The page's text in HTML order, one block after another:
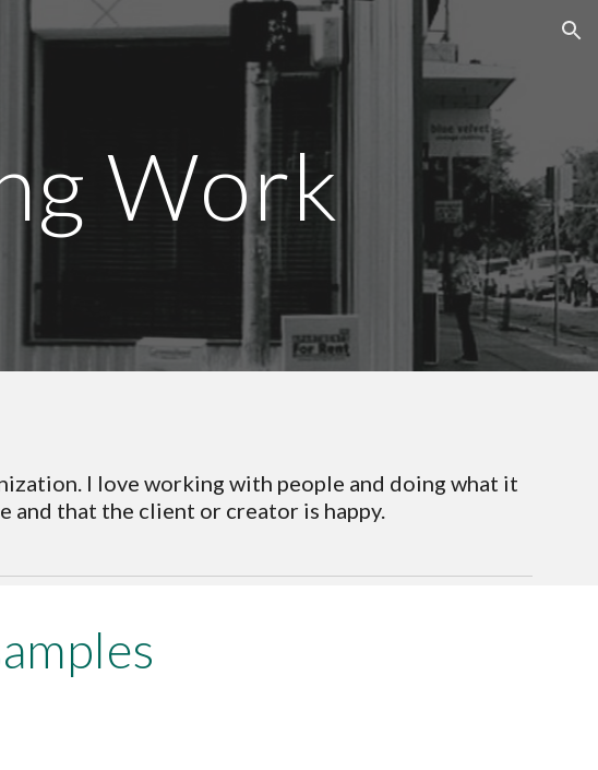
Skip to navigation
Work
I love working with people and doing what it
and that the client or creator is happy.